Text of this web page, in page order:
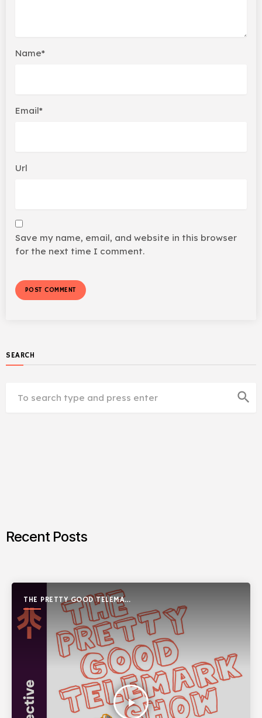
Name*
Email*
Url
Save my name, email, and website in this browser
for the next time I comment.
SEARCH
search
Recent Posts
THE PRETTY GOOD TELEMARK
SHOW
play_arrow